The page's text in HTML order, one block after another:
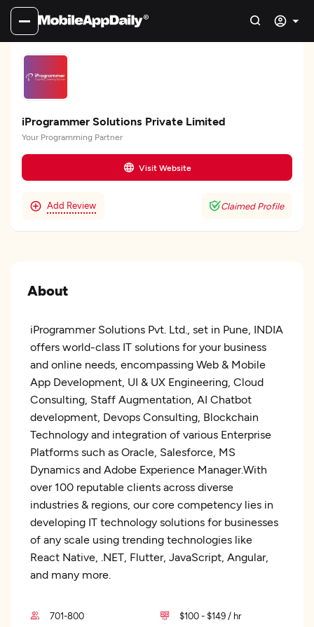
iProgrammer Solutions Private Limited
Your Programming Partner
Visit Website
Add Review Claimed Profile
About
iProgrammer Solutions Pvt. Ltd., set in Pune, INDIA
offers world-class IT solutions for your business
and online needs, encompassing Web & Mobile
App Development, UI & UX Engineering, Cloud
Consulting, Staff Augmentation, AI Chatbot
development, Devops Consulting, Blockchain
Technology and integration of various Enterprise
Platforms such as Oracle, Salesforce, MS
Dynamics and Adobe Experience Manager.With
over 100 reputable clients across diverse
industries & regions, our core competency lies in
developing IT technology solutions for businesses
of any scale using trending technologies like
React Native, .NET, Flutter, JavaScript, Angular,
and many more.
701-800 $100 - $149 / hr